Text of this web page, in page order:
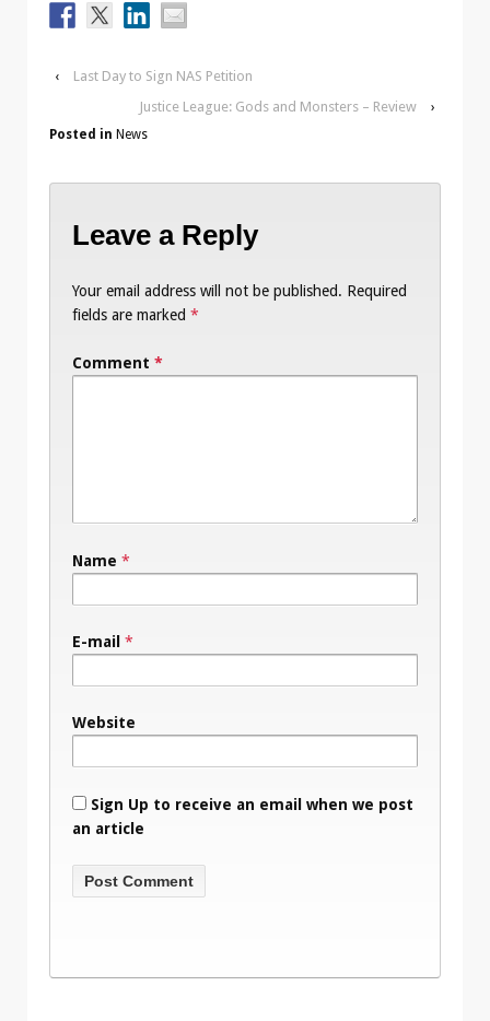
‹
Last Day to Sign NAS Petition
Justice League: Gods and Monsters – Review
›
Posted in News
Leave a Reply
Your email address will not be published. Required
fields are marked *
Comment *
Name *
E-mail *
Website
Sign Up to receive an email when we post
an article